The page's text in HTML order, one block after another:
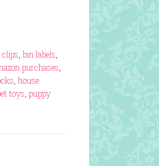
clips bin labels
purchases
house
toys puppy